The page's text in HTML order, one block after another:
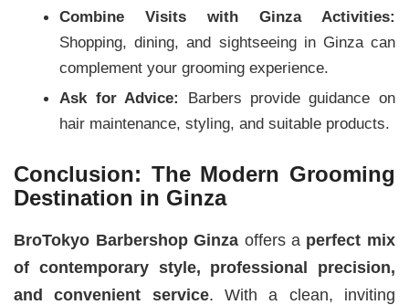
Combine Visits with Ginza Activities:
Shopping, dining, and sightseeing in Ginza can
complement your grooming experience.
Ask for Advice:
Barbers provide guidance on
hair maintenance, styling, and suitable products.
Conclusion: The Modern Grooming
Destination in Ginza
BroTokyo Barbershop Ginza offers a perfect mix
of contemporary style, professional precision,
and convenient service. With a clean, inviting